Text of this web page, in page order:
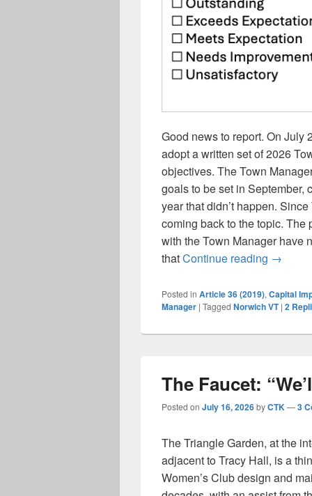
Good news to report. On July
adopt a written set of 2026
objectives. The Town
goals to be set in September,
year that didn’t happen.
coming back to the topic.
with the Town Manager have
thatContinue reading →
Posted in Article 36 (2019),Capital
Manager | Tagged Norwich VT | 2
The Faucet:
Posted on July 16, 2026byCTK—3
The Triangle Garden, at the
adjacent to Tracy Hall, is a
Women’s Club design and